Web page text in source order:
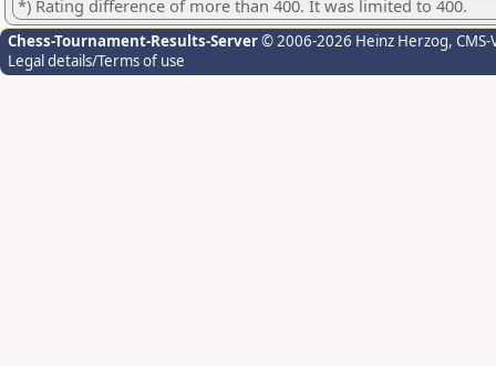
*) Rating difference of more than 400. It was limited to 400.
Chess-Tournament-Results-Server© 2006-2026 Heinz Herzog,
Legal details/Terms of use